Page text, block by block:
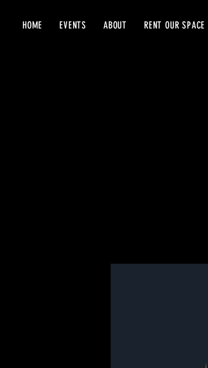
HOME EVENTS ABOUT RENT OUR SPACE